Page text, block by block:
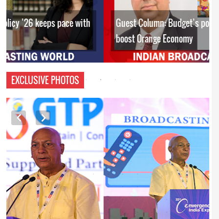
Guest Column: Budget’s policy interventions to
boost Orange Economy
EXCLUSIVE PHOTOS